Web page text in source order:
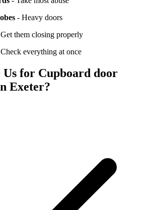
- Heavy doors
them closing properly
everything at once
Us for Cupboard door
Exeter?